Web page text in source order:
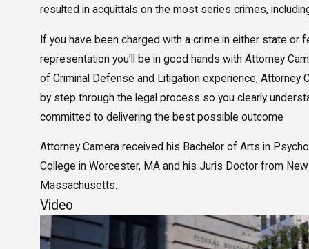
resulted in acquittals on the most series crimes,
If you have been charged with a crime in either state or
representation you’ll be in good hands with Attorney
of Criminal Defense and Litigation experience, Attorney
by step through the legal process so you clearly
committed to delivering the best possible outcome
Attorney Camera received his Bachelor of Arts in
College in Worcester, MA and his Juris Doctor from
Massachusetts.
Video